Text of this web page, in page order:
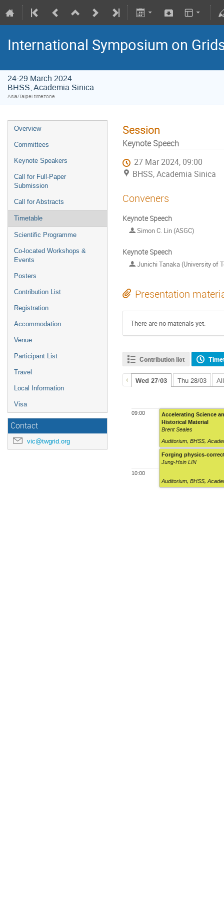
International Symposium on
24-29 March 2024
BHSS, Academia Sinica
Asia/Taipei timezone
Overview
Committees
Keynote Speakers
Call for Full-Paper
Submission
Call for Abstracts
Timetable
Scientific Programme
Co-located Workshops &
Events
Posters
Contribution List
Registration
Accommodation
Venue
Participant List
Travel
Local Information
Visa
Contact
vic@twgrid.org
Session
Keynote Speech
27 Mar 2024, 09:00
BHSS, Academia Sinica
Conveners
Keynote Speech
Simon C. Lin (ASGC)
Keynote Speech
Junichi Tanaka (University of
Presentation
There are no materials yet.
Contribution list
Wed 27/03 Thu 28/03
09:00
10:00
Brent Seales
Accelerating Science
Historical Material
Auditorium,BHSS,
Jung-Hsin LIN
Forging physics-
Auditorium,BHSS,